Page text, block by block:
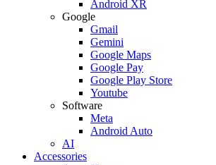
Android XR
Google
Gmail
Gemini
Google Maps
Google Pay
Google Play Store
Youtube
Software
Meta
Android Auto
AI
Accessories